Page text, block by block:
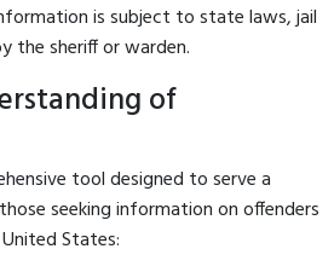
is subject to state laws, jail
the sheriff or warden.
of
tool designed to serve a
seeking information on offenders
States: